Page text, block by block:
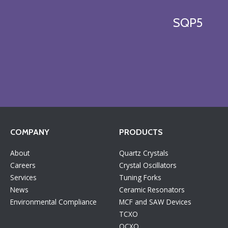
SQP5
COMPANY
About
Careers
Services
News
Environmental Compliance
PRODUCTS
Quartz Crystals
Crystal Oscillators
Tuning Forks
Ceramic Resonators
MCF and SAW Devices
TCXO